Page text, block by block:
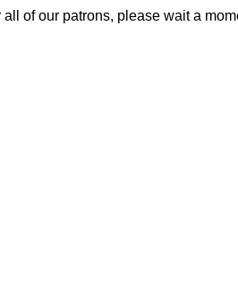
of our patrons, please wait a